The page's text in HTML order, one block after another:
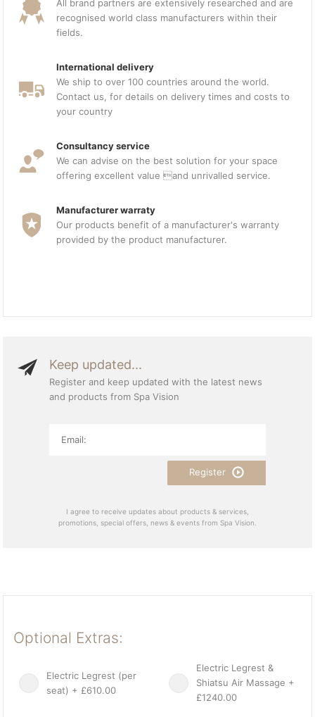
All brand partners are extensively researched and are
recognised world class manufacturers within their
fields.
International delivery
We ship to over 100 countries around the world.
Contact us, for details on delivery times and costs to
your country
Consultancy service
We can advise on the best solution for your space
offering excellent value and unrivalled service.
Manufacturer warraty
Our products benefit of a manufacturer's warranty
provided by the product manufacturer.
Keep updated...
Register and keep updated with the latest news
and products from Spa Vision
Register
I agree to receive updates about products & services,
promotions, special offers, news & events from Spa Vision.
Optional Extras:
Electric Legrest (per
seat) + £610.00
Electric Legrest &
Shiatsu Air Massage +
£1240.00